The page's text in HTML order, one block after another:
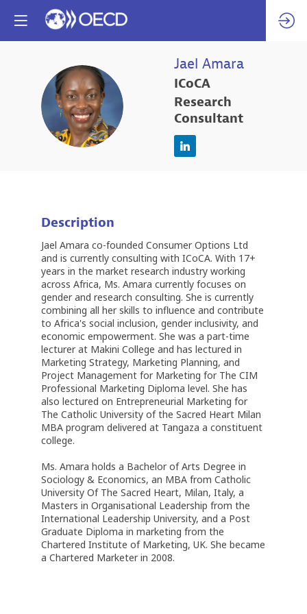
JA
Jael Amara
ICoCA
Research
Consultant
Description
Jael Amara co-founded Consumer Options Ltd
and is currently consulting with ICoCA. With 17+
years in the market research industry working
across Africa, Ms. Amara currently focuses on
gender and research consulting. She is currently
combining all her skills to influence and contribute
to Africa's social inclusion, gender inclusivity, and
economic empowerment. She was a part-time
lecturer at Makini College and has lectured in
Marketing Strategy, Marketing Planning, and
Project Management for Marketing for The CIM
Professional Marketing Diploma level. She has
also lectured on Entrepreneurial Marketing for
The Catholic University of the Sacred Heart Milan
MBA program delivered at Tangaza a constituent
college.
Ms. Amara holds a Bachelor of Arts Degree in
Sociology & Economics, an MBA from Catholic
University Of The Sacred Heart, Milan, Italy, a
Masters in Organisational Leadership from the
International Leadership University, and a Post
Graduate Diploma in marketing from the
Chartered Institute of Marketing, UK. She became
a Chartered Marketer in 2008.